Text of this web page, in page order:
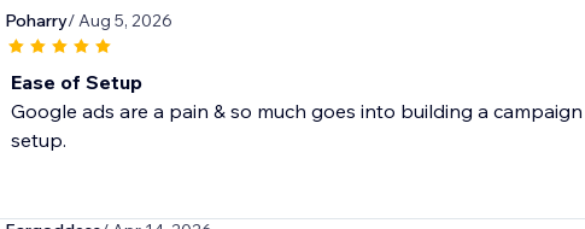
Poharry/ Aug 5, 2026
Ease of Setup
Google ads are a pain & so much goes into building a
setup.